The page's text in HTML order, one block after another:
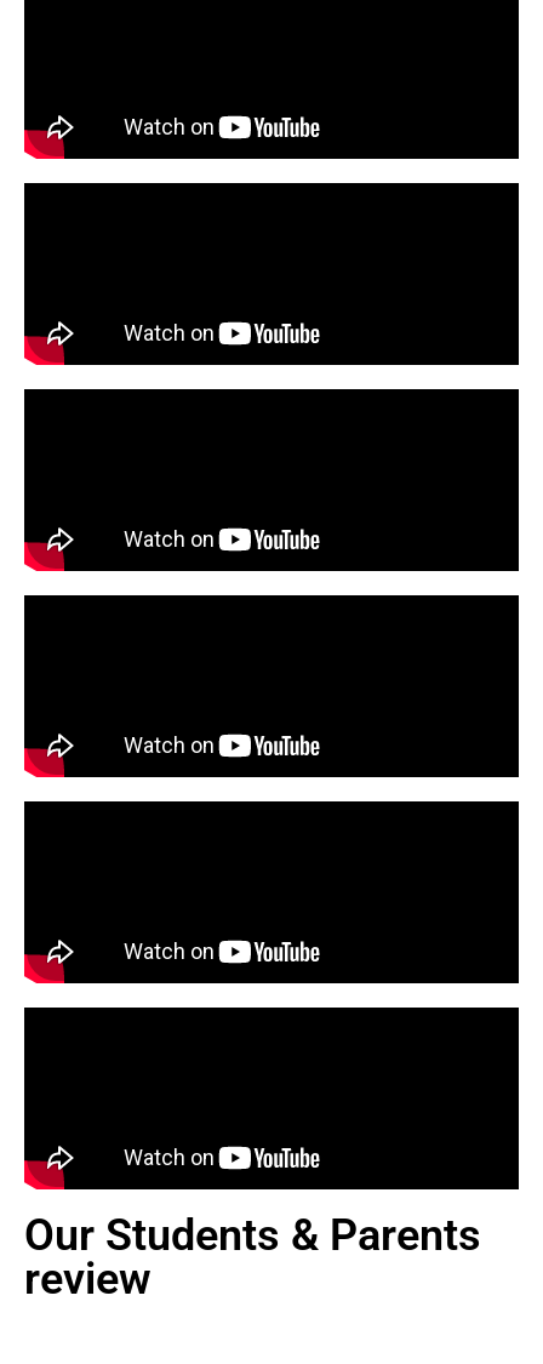
Our Students & Parents
review